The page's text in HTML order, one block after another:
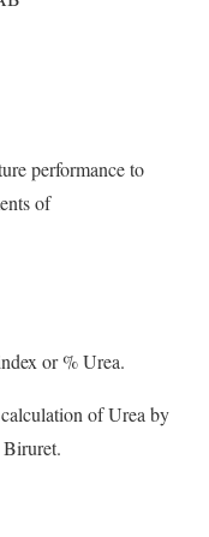
performance to
of
or % Urea.
of Urea by